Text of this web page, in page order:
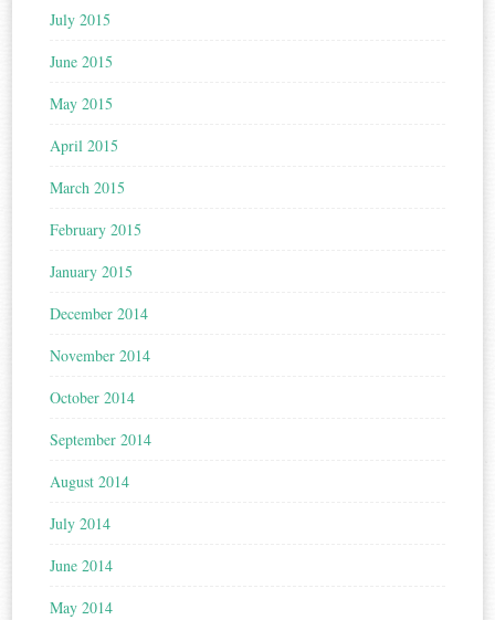
July 2015
June 2015
May 2015
April 2015
March 2015
February 2015
January 2015
December 2014
November 2014
October 2014
September 2014
August 2014
July 2014
June 2014
May 2014